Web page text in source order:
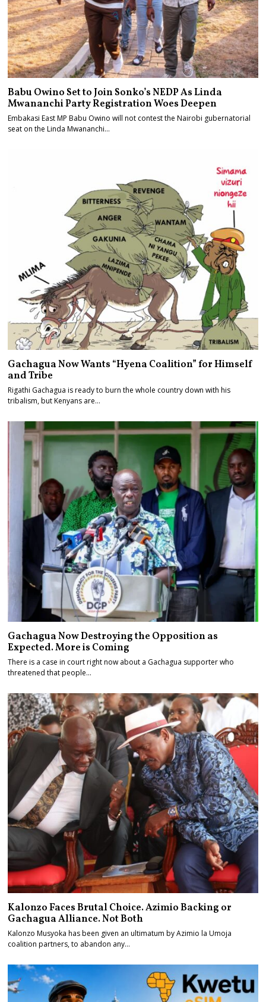
Babu Owino Set to Join Sonko’s NEDP As Linda
Mwananchi Party Registration Woes Deepen
Embakasi East MP Babu Owino will not contest the Nairobi gubernatorial
seat on the Linda Mwananchi…
Gachagua Now Wants “Hyena Coalition” for Himself
and Tribe
Rigathi Gachagua is ready to burn the whole country down with his
tribalism, but Kenyans are…
Gachagua Now Destroying the Opposition as
Expected. More is Coming
There is a case in court right now about a Gachagua supporter who
threatened that people…
Kalonzo Faces Brutal Choice. Azimio Backing or
Gachagua Alliance. Not Both
Kalonzo Musyoka has been given an ultimatum by Azimio la Umoja
coalition partners, to abandon any…